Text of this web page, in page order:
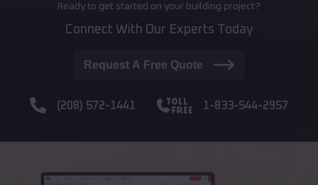
Ready to get started on your building project?
Connect With Our Experts Today
Request A Free Quote
(208) 572-1441 1-833-544-2957